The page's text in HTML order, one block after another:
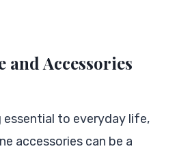
and Accessories
essential to everyday life,
accessories can be a